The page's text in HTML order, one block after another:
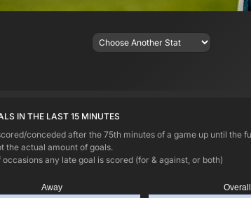
IN THE LAST 15 MINUTES
conceded after the 75th minutes of a game up until the
the actual amount of goals.
any late goal is scored (for & against, or both)